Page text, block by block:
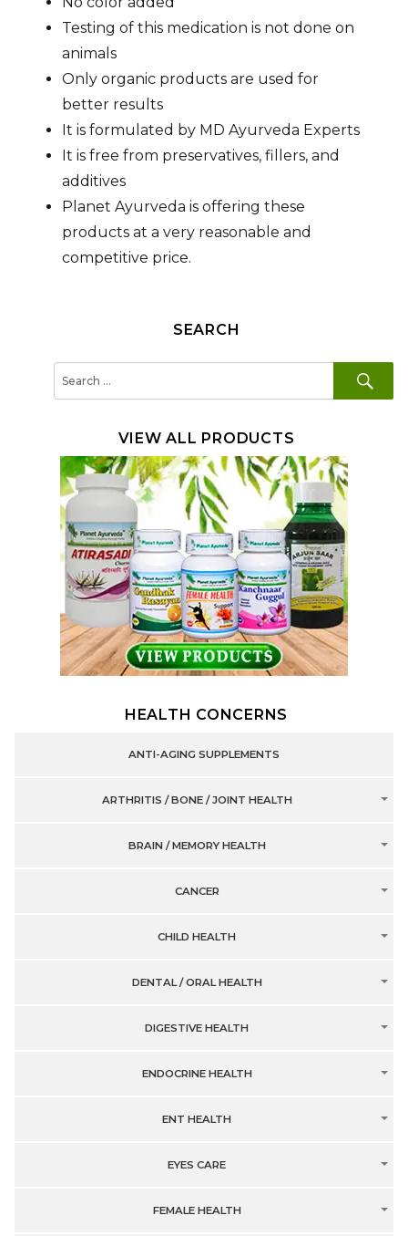
Testing of this medication is not done on
animals
Only organic products are used for
better results
It is formulated by MD Ayurveda Experts
It is free from preservatives, fillers, and
additives
Planet Ayurveda is offering these
products at a very reasonable and
competitive price.
SEARCH
VIEW ALL PRODUCTS
HEALTH CONCERNS
ANTI-AGING SUPPLEMENTS
ARTHRITIS / BONE / JOINT HEALTH
BRAIN / MEMORY HEALTH
CANCER
CHILD HEALTH
DENTAL / ORAL HEALTH
DIGESTIVE HEALTH
ENDOCRINE HEALTH
ENT HEALTH
EYES CARE
FEMALE HEALTH